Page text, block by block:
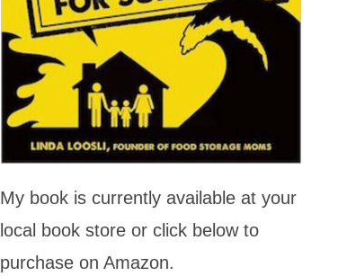
My book is currently available at your
local book store or click below to
purchase on Amazon.